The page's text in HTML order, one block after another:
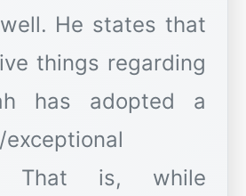
He states that
things regarding
has adopted a
That is, while